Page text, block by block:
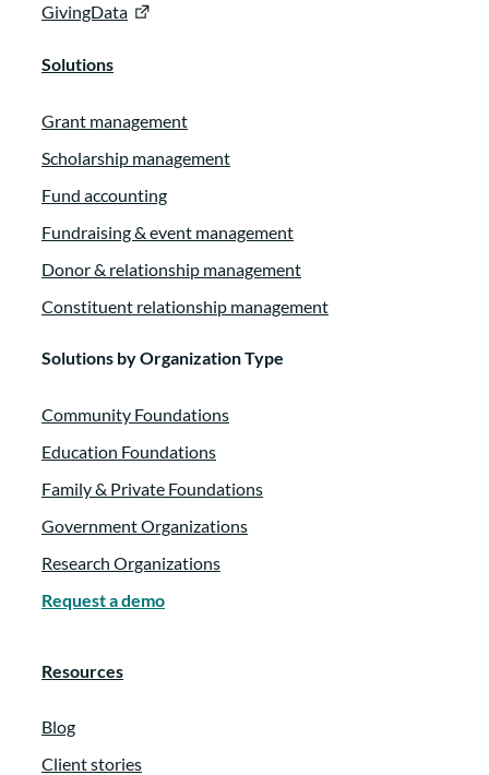
GivingData
Solutions
Grant management
Scholarship management
Fund accounting
Fundraising & event management
Donor & relationship management
Constituent relationship management
Solutions by Organization Type
Community Foundations
Education Foundations
Family & Private Foundations
Government Organizations
Research Organizations
Request a demo
Resources
Blog
Client stories